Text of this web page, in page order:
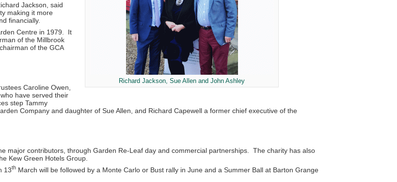
Richard Jackson, Sue Allen and John Ashley
Jackson, said
making it more
financially.
Centre in 1979. It
of the Millbrook
of the GCA
Caroline Owen,
have served their
step Tammy
Company and daughter of Sue Allen, and Richard Capewell a former chief executive of the
major contributors, through Garden Re-Leaf day and commercial partnerships. The charity has also
Kew Green Hotels Group.
13th March will be followed by a Monte Carlo or Bust rally in June and a Summer Ball at Barton Grange